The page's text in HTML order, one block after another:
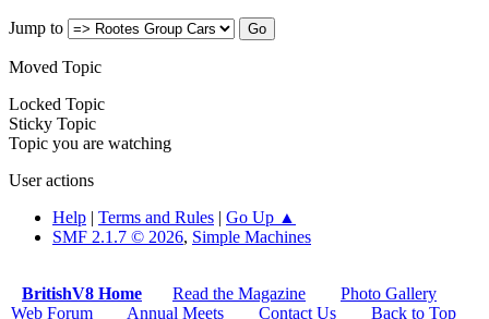
Jump to
Moved Topic
Locked Topic
Sticky Topic
Topic you are watching
User actions
Help | Terms and Rules | Go Up ▲
SMF 2.1.7 © 2026, Simple Machines
BritishV8 Home Read the Magazine
Photo Gallery
Web Forum
Annual Meets Contact Us Back to Top